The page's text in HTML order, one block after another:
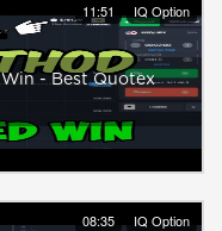
11:51 IQ Option
- Best Quotex
08:35 IQ Option